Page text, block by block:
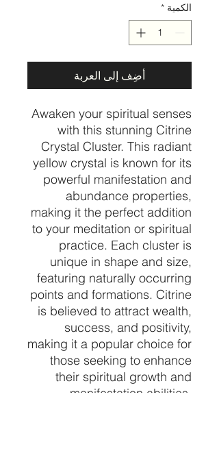
الكمية *
أضِف إلى العربة
Awaken your spiritual senses
with this stunning Citrine
Crystal Cluster. This radiant
yellow crystal is known for its
powerful manifestation and
abundance properties,
making it the perfect addition
to your meditation or spiritual
practice. Each cluster is
unique in shape and size,
featuring naturally occurring
points and formations. Citrine
is believed to attract wealth,
success, and positivity,
making it a popular choice for
those seeking to enhance
their spiritual growth and
manifestation abilities.